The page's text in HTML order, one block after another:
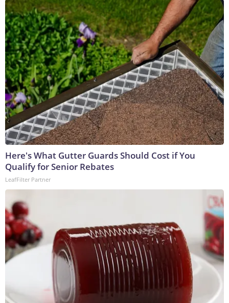
Here's What Gutter Guards Should Cost if You
Qualify for Senior Rebates
LeafFilter Partner